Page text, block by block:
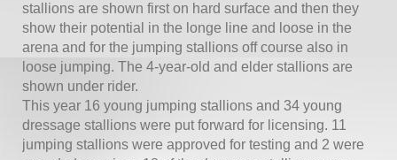
stallions are shown first on hard surface and then they
show their potential in the longe line and loose in the
arena and for the jumping stallions off course also in
loose jumping. The 4-year-old and elder stallions are
shown under rider.
This year 16 young jumping stallions and 34 young
dressage stallions were put forward for licensing. 11
jumping stallions were approved for testing and 2 were